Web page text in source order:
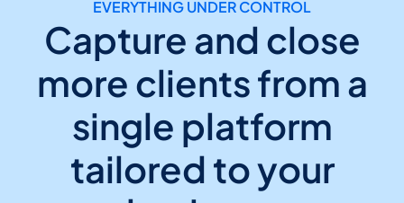
EVERYTHING UNDER CONTROL
Capture and close
more clients from a
single platform
tailored to your